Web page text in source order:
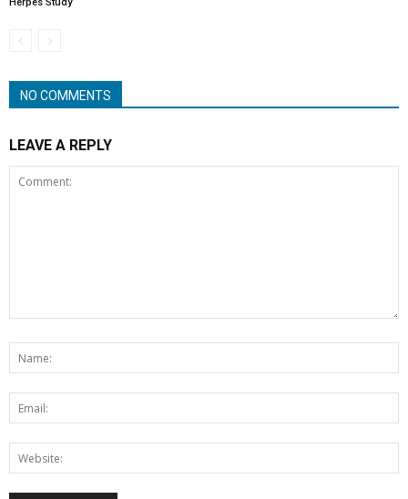
Herpes Study
NO COMMENTS
LEAVE A REPLY